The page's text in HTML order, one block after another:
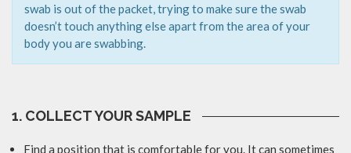
swab is out of the packet, trying to make sure the swab
doesn’t touch anything else apart from the area of your
body you are swabbing.
1. COLLECT YOUR SAMPLE
Find a position that is comfortable for you. It can sometimes